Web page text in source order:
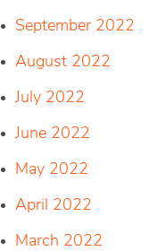
September 2022
August 2022
July 2022
June 2022
May 2022
April 2022
March 2022